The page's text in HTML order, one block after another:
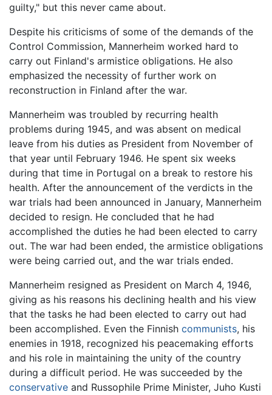
guilty," but this never came about.
Despite his criticisms of some of the demands of the
Control Commission, Mannerheim worked hard to
carry out Finland's armistice obligations. He also
emphasized the necessity of further work on
reconstruction in Finland after the war.
Mannerheim was troubled by recurring health
problems during 1945, and was absent on medical
leave from his duties as President from November of
that year until February 1946. He spent six weeks
during that time in Portugal on a break to restore his
health. After the announcement of the verdicts in the
war trials had been announced in January, Mannerheim
decided to resign. He concluded that he had
accomplished the duties he had been elected to carry
out. The war had been ended, the armistice obligations
were being carried out, and the war trials ended.
Mannerheim resigned as President on March 4, 1946,
giving as his reasons his declining health and his view
that the tasks he had been elected to carry out had
been accomplished. Even the Finnish communists, his
enemies in 1918, recognized his peacemaking efforts
and his role in maintaining the unity of the country
during a difficult period. He was succeeded by the
conservative and Russophile Prime Minister, Juho Kusti